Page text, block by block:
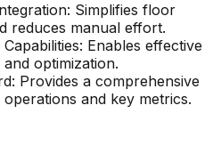
Simplifies floor
reduces manual effort.
Enables effective
optimization.
Provides a comprehensive
and key metrics.